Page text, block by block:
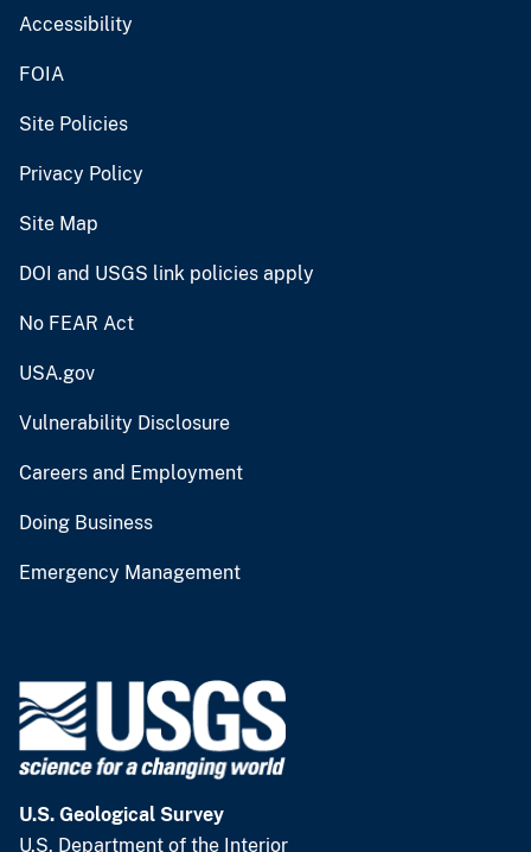
Accessibility
FOIA
Site Policies
Privacy Policy
Site Map
DOI and USGS link policies apply
No FEAR Act
USA.gov
Vulnerability Disclosure
Careers and Employment
Doing Business
Emergency Management
U.S. Geological Survey
U.S. Department of the Interior